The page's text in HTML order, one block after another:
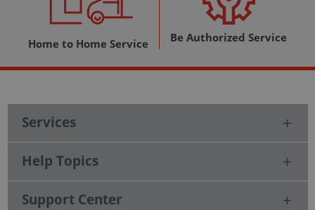
Home to Home Service Be Authorized Service
Services
Help Topics
Support Center